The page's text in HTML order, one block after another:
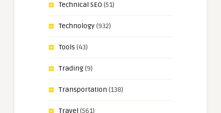
Technical SEO (51)
Technology(932)
Tools (43)
Trading(9)
Transportation (138)
Travel (561)